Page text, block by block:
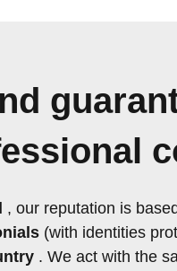
, our reputation is
(with identities
. We act with the